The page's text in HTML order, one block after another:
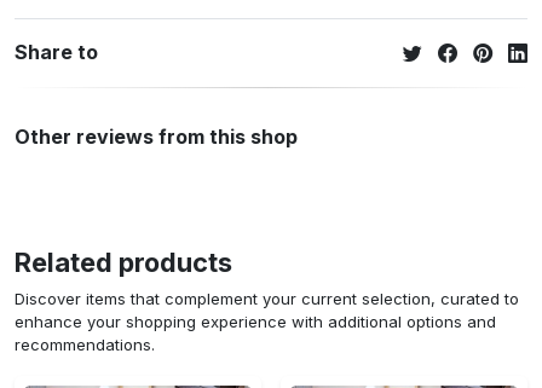
Share to
Other reviews from this shop
Related products
Discover items that complement your current selection, curated to
enhance your shopping experience with additional options and
recommendations.